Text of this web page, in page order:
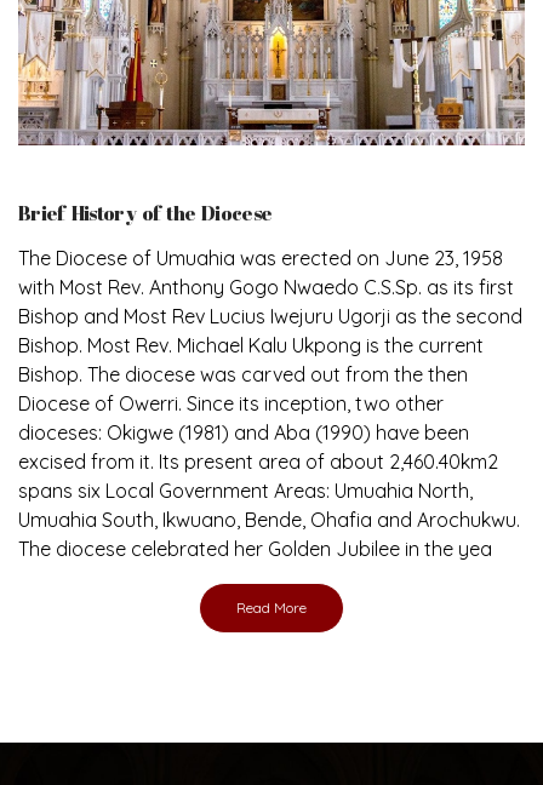
Brief History of the Diocese
The Diocese of Umuahia was erected on June 23, 1958
with Most Rev. Anthony Gogo Nwaedo C.S.Sp. as its first
Bishop and Most Rev Lucius Iwejuru Ugorji as the second
Bishop. Most Rev. Michael Kalu Ukpong is the current
Bishop. The diocese was carved out from the then
Diocese of Owerri. Since its inception, two other
dioceses: Okigwe (1981) and Aba (1990) have been
excised from it. Its present area of about 2,460.40km2
spans six Local Government Areas: Umuahia North,
Umuahia South, Ikwuano, Bende, Ohafia and Arochukwu.
The diocese celebrated her Golden Jubilee in the yea
Read More